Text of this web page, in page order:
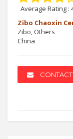
Average Rating :
Zibo Chaoxin
Zibo, Others
China
CONTACT